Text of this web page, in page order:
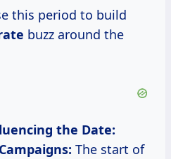
this period to build
buzz around the
the Date:
The start of